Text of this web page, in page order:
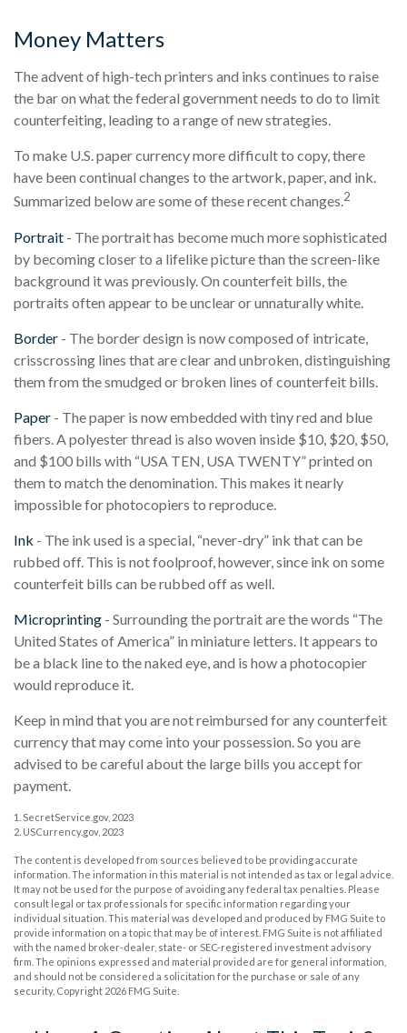
Money Matters
The advent of high-tech printers and inks continues to raise
the bar on what the federal government needs to do to limit
counterfeiting, leading to a range of new strategies.
To make U.S. paper currency more difficult to copy, there
have been continual changes to the artwork, paper, and ink.
Summarized below are some of these recent changes.2
Portrait - The portrait has become much more sophisticated
by becoming closer to a lifelike picture than the screen-like
background it was previously. On counterfeit bills, the
portraits often appear to be unclear or unnaturally white.
Border - The border design is now composed of intricate,
crisscrossing lines that are clear and unbroken, distinguishing
them from the smudged or broken lines of counterfeit bills.
Paper - The paper is now embedded with tiny red and blue
fibers. A polyester thread is also woven inside $10, $20, $50,
and $100 bills with “USA TEN, USA TWENTY” printed on
them to match the denomination. This makes it nearly
impossible for photocopiers to reproduce.
Ink - The ink used is a special, “never-dry” ink that can be
rubbed off. This is not foolproof, however, since ink on some
counterfeit bills can be rubbed off as well.
Microprinting - Surrounding the portrait are the words “The
United States of America” in miniature letters. It appears to
be a black line to the naked eye, and is how a photocopier
would reproduce it.
Keep in mind that you are not reimbursed for any counterfeit
currency that may come into your possession. So you are
advised to be careful about the large bills you accept for
payment.
1. SecretService.gov, 2023
2. USCurrency.gov, 2023
The content is developed from sources believed to be providing accurate
information. The information in this material is not intended as tax or legal advice.
It may not be used for the purpose of avoiding any federal tax penalties. Please
consult legal or tax professionals for specific information regarding your
individual situation. This material was developed and produced by FMG Suite to
provide information on a topic that may be of interest. FMG Suite is not affiliated
with the named broker-dealer, state- or SEC-registered investment advisory
firm. The opinions expressed and material provided are for general information,
and should not be considered a solicitation for the purchase or sale of any
security. Copyright 2026 FMG Suite.